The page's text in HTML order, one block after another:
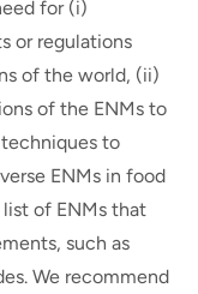
for (i)
or regulations
of the world, (ii)
of the ENMs to
to
ENMs in food
of ENMs that
such as
We recommend